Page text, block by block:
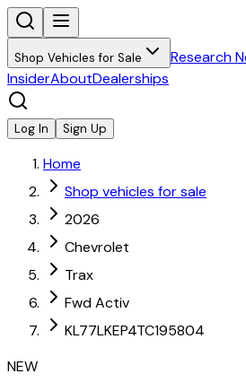
Shop Vehicles for Sale Research
InsiderAboutDealerships
Log In Sign Up
Home
Shop vehicles for sale
2026
Chevrolet
Trax
Fwd Activ
KL77LKEP4TC195804
NEW